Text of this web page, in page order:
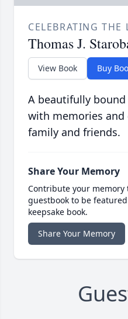
CELEBRATING THE
Thomas J.
View Book Buy
A beautifully
with memories and
family and friends.
Share Your Memory
Contribute your memory
guestbook to be
keepsake book.
Share Your Memory